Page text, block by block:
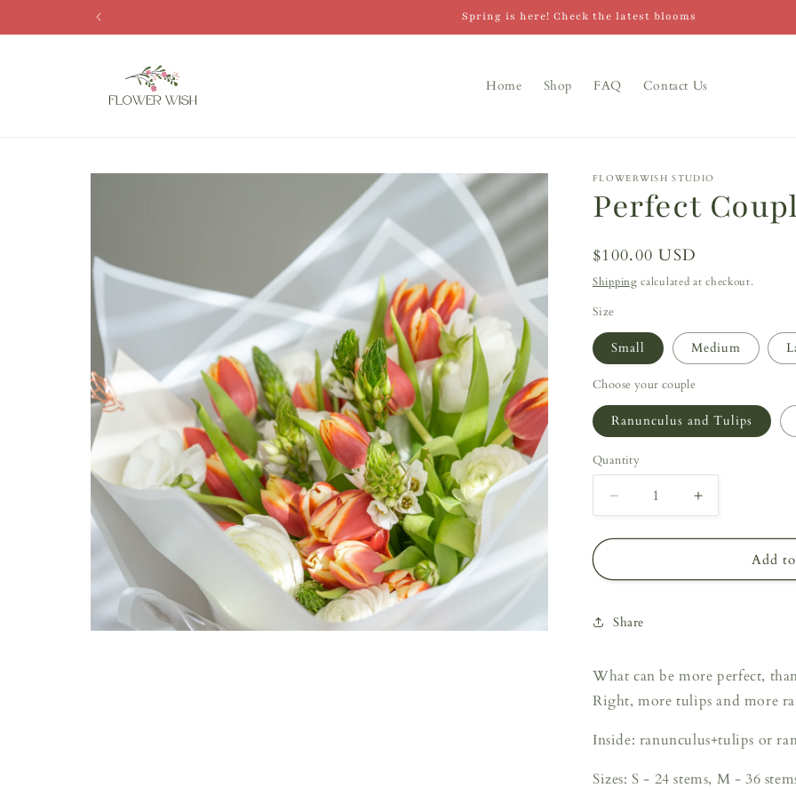
Spring is here! Check the latest blooms
Home Shop FAQ Contact Us
Skip to
FLOWERWISH STUDIO
Perfect
Regular
price
$100.00 USD
Shipping calculated at checkout.
Size
Small Medium
Choose your couple
Ranunculus and Tulips
Quantity
Decrease
quantity
for
Couple
Increase
quantity
for
Couple
Add
Share
What can be more perfect,
Right, more tulips and more
Inside: ranunculus+tulips or
Sizes: S - 24 stems, M - 36